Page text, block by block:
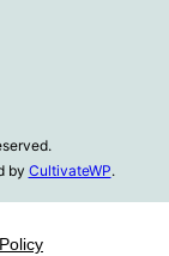
by CultivateWP.